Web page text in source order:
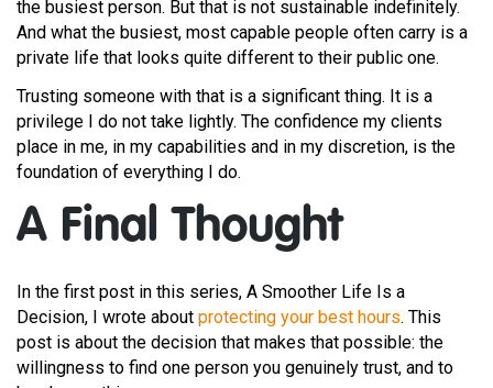
the busiest person. But that is not sustainable indefinitely.
And what the busiest, most capable people often carry is a
private life that looks quite different to their public one.
Trusting someone with that is a significant thing. It is a
privilege I do not take lightly. The confidence my clients
place in me, in my capabilities and in my discretion, is the
foundation of everything I do.
A Final Thought
In the first post in this series, A Smoother Life Is a
Decision, I wrote about protecting your best hours. This
post is about the decision that makes that possible: the
willingness to find one person you genuinely trust, and to